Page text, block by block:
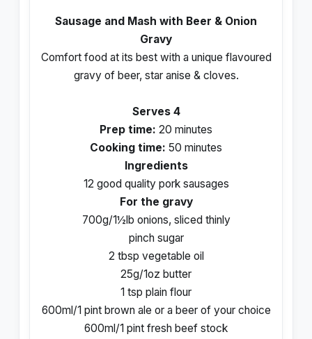
Sausage and Mash with Beer & Onion
Gravy
Comfort food at its best with a unique flavoured
gravy of beer, star anise & cloves.
Serves 4
Prep time: 20 minutes
Cooking time: 50 minutes
Ingredients
12 good quality pork sausages
For the gravy
700g/1½lb onions, sliced thinly
pinch sugar
2 tbsp vegetable oil
25g/1oz butter
1 tsp plain flour
600ml/1 pint brown ale or a beer of your choice
600ml/1 pint fresh beef stock